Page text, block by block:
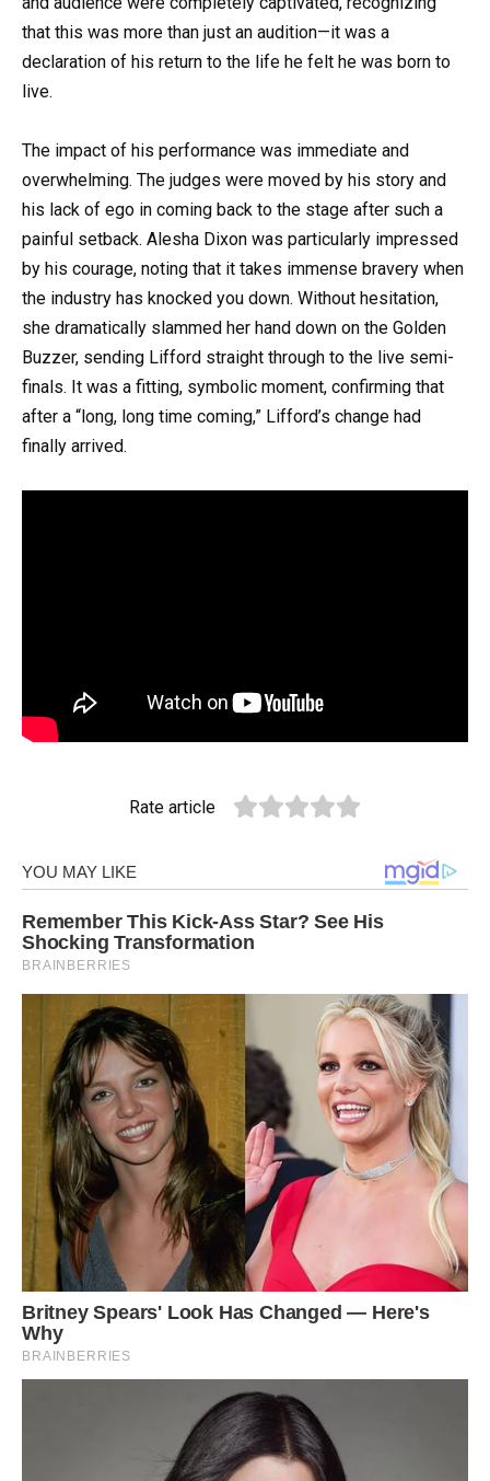
that this was more than just an audition—it was a
declaration of his return to the life he felt he was born to
live.
The impact of his performance was immediate and
overwhelming. The judges were moved by his story and
his lack of ego in coming back to the stage after such a
painful setback. Alesha Dixon was particularly impressed
by his courage, noting that it takes immense bravery when
the industry has knocked you down. Without hesitation,
she dramatically slammed her hand down on the Golden
Buzzer, sending Lifford straight through to the live semi-
finals. It was a fitting, symbolic moment, confirming that
after a “long, long time coming,” Lifford’s change had
finally arrived.
Rate article